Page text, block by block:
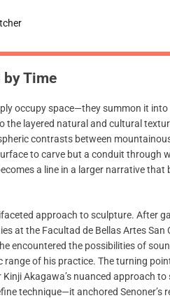
by Time
occupy space—they summon it
the layered natural and cultural
contrasts between
to carve but a conduit
a line in a larger narrative
approach to sculpture. After
at the Facultad de Bellas Artes
encountered the possibilities of
range of his practice. The turning
Akagawa’s nuanced approach
technique—it anchored